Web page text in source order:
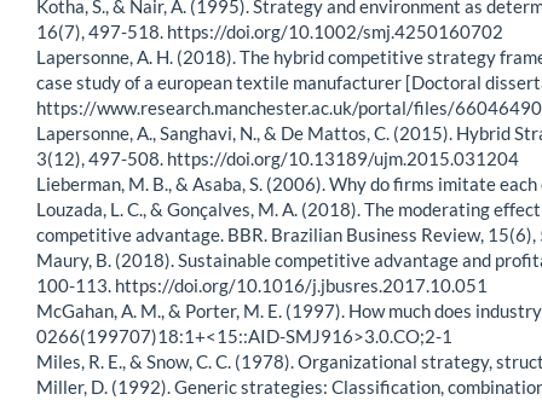
Kotha, S., & Nair, A. (1995). Strategy and environment as
16(7), 497-518. https://doi.org/10.1002/smj.4250160702
Lapersonne, A. H. (2018). The hybrid competitive strategy
case study of a european textile manufacturer [Doctoral
https://www.research.manchester.ac.uk/portal/files/
Lapersonne, A., Sanghavi, N., & De Mattos, C. (2015). Hybrid
3(12), 497-508. https://doi.org/10.13189/ujm.2015.031204
Lieberman, M. B., & Asaba, S. (2006). Why do firms imitate
Louzada, L. C., & Gonçalves, M. A. (2018). The moderating
competitive advantage. BBR. Brazilian Business Review,
Maury, B. (2018). Sustainable competitive advantage and
100-113. https://doi.org/10.1016/j.jbusres.2017.10.051
McGahan, A. M., & Porter, M. E. (1997). How much does
0266(199707)18:1+<15::AID-SMJ916>3.0.CO;2-1
Miles, R. E., & Snow, C. C. (1978). Organizational strategy,
Miller, D. (1992). Generic strategies: Classification,